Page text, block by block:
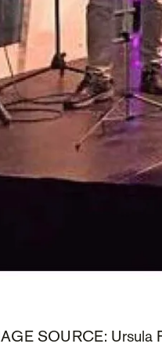
SOURCE: Ursula